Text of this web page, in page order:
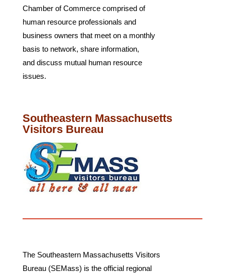
Chamber of Commerce comprised of
human resource professionals and
business owners that meet on a monthly
basis to network, share information,
and discuss mutual human resource
issues.
Southeastern Massachusetts
Visitors Bureau
The Southeastern Massachusetts Visitors
Bureau (SEMass) is the official regional